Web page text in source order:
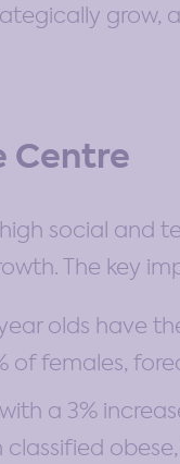
grow,
Centre
social and
The key
olds have
of females,
a 3%